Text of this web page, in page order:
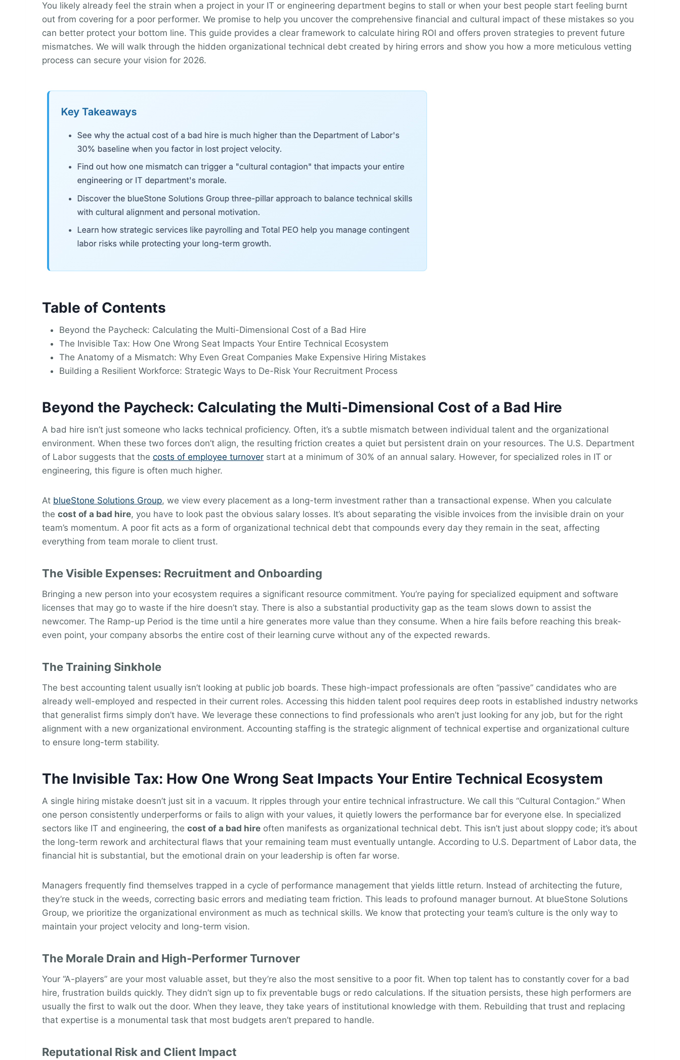
You likely already feel the strain when a project in your IT or engineering department begins to stall or when your best people start feeling burnt
out from covering for a poor performer. We promise to help you uncover the comprehensive financial and cultural impact of these mistakes so you
can better protect your bottom line. This guide provides a clear framework to calculate hiring ROI and offers proven strategies to prevent future
mismatches. We will walk through the hidden organizational technical debt created by hiring errors and show you how a more meticulous vetting
process can secure your vision for 2026.
Table of Contents
Beyond the Paycheck: Calculating the Multi-Dimensional Cost of a Bad Hire
The Invisible Tax: How One Wrong Seat Impacts Your Entire Technical Ecosystem
The Anatomy of a Mismatch: Why Even Great Companies Make Expensive Hiring Mistakes
Building a Resilient Workforce: Strategic Ways to De-Risk Your Recruitment Process
Beyond the Paycheck: Calculating the Multi-Dimensional Cost of a Bad Hire
A bad hire isn’t just someone who lacks technical proficiency. Often, it’s a subtle mismatch between individual talent and the organizational
environment. When these two forces don’t align, the resulting friction creates a quiet but persistent drain on your resources. The U.S. Department
of Labor suggests that the costs of employee turnover start at a minimum of 30% of an annual salary. However, for specialized roles in IT or
engineering, this figure is often much higher.
At blueStone Solutions Group, we view every placement as a long-term investment rather than a transactional expense. When you calculate
the cost of a bad hire, you have to look past the obvious salary losses. It’s about separating the visible invoices from the invisible drain on your
team’s momentum. A poor fit acts as a form of organizational technical debt that compounds every day they remain in the seat, affecting
everything from team morale to client trust.
The Visible Expenses: Recruitment and Onboarding
Bringing a new person into your ecosystem requires a significant resource commitment. You’re paying for specialized equipment and software
licenses that may go to waste if the hire doesn’t stay. There is also a substantial productivity gap as the team slows down to assist the
newcomer. The Ramp-up Period is the time until a hire generates more value than they consume. When a hire fails before reaching this break-
even point, your company absorbs the entire cost of their learning curve without any of the expected rewards.
The Training Sinkhole
The best accounting talent usually isn’t looking at public job boards. These high-impact professionals are often “passive” candidates who are
already well-employed and respected in their current roles. Accessing this hidden talent pool requires deep roots in established industry networks
that generalist firms simply don’t have. We leverage these connections to find professionals who aren’t just looking for any job, but for the right
alignment with a new organizational environment. Accounting staffing is the strategic alignment of technical expertise and organizational culture
to ensure long-term stability.
The Invisible Tax: How One Wrong Seat Impacts Your Entire Technical Ecosystem
A single hiring mistake doesn’t just sit in a vacuum. It ripples through your entire technical infrastructure. We call this “Cultural Contagion.” When
one person consistently underperforms or fails to align with your values, it quietly lowers the performance bar for everyone else. In specialized
sectors like IT and engineering, the cost of a bad hire often manifests as organizational technical debt. This isn’t just about sloppy code; it’s about
the long-term rework and architectural flaws that your remaining team must eventually untangle. According to U.S. Department of Labor data, the
financial hit is substantial, but the emotional drain on your leadership is often far worse.
Managers frequently find themselves trapped in a cycle of performance management that yields little return. Instead of architecting the future,
they’re stuck in the weeds, correcting basic errors and mediating team friction. This leads to profound manager burnout. At blueStone Solutions
Group, we prioritize the organizational environment as much as technical skills. We know that protecting your team’s culture is the only way to
maintain your project velocity and long-term vision.
The Morale Drain and High-Performer Turnover
Your “A-players” are your most valuable asset, but they’re also the most sensitive to a poor fit. When top talent has to constantly cover for a bad
hire, frustration builds quickly. They didn’t sign up to fix preventable bugs or redo calculations. If the situation persists, these high performers are
usually the first to walk out the door. When they leave, they take years of institutional knowledge with them. Rebuilding that trust and replacing
that expertise is a monumental task that most budgets aren’t prepared to handle.
Reputational Risk and Client Impact